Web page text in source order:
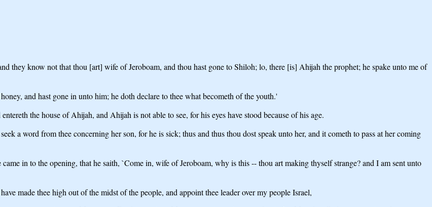
they know not that thou [art] wife of Jeroboam, and thou hast gone to Shiloh; lo, there [is] Ahijah the prophet; he spake unto me of
and hast gone in unto him; he doth declare to thee what becometh of the youth.'
the house of Ahijah, and Ahijah is not able to see, for his eyes have stood because of his age.
a word from thee concerning her son, for he is sick; thus and thus thou dost speak unto her, and it cometh to pass at her coming
in to the opening, that he saith, `Come in, wife of Jeroboam, why is this -- thou art making thyself strange? and I am sent unto
made thee high out of the midst of the people, and appoint thee leader over my people Israel,